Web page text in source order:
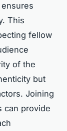
This
fellow
of the
but
Joining
can provide